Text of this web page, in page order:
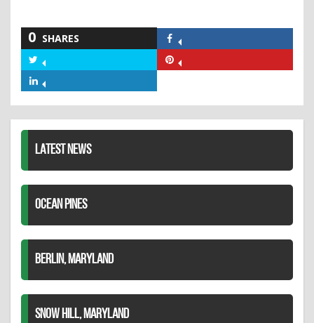
0 SHARES
Facebook
Twitter
LATEST NEWS
OCEAN PINES
BERLIN, MARYLAND
SNOW HILL, MARYLAND